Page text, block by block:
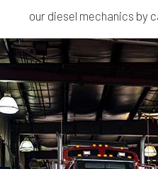
our diesel mechanics by